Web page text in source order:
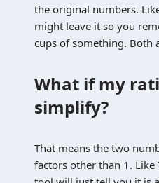
the original numbers.
might leave it so you
cups of something. Both
What if my
simplify?
That means the two
factors other than 1. Like